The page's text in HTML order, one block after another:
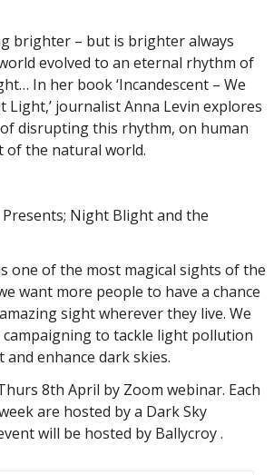
brighter – but is brighter always
evolved to an eternal rhythm of
In her book ‘Incandescent – We
Light,’ journalist Anna Levin explores
disrupting this rhythm, on human
of the natural world.
Night Blight and the
one of the most magical sights of the
want more people to have a chance
sight wherever they live. We
campaigning to tackle light pollution
enhance dark skies.
8th April by Zoom webinar. Each
are hosted by a Dark Sky
will be hosted by Ballycroy .